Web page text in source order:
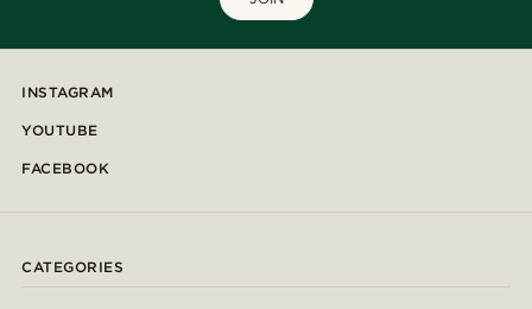
INSTAGRAM
YOUTUBE
FACEBOOK
CATEGORIES